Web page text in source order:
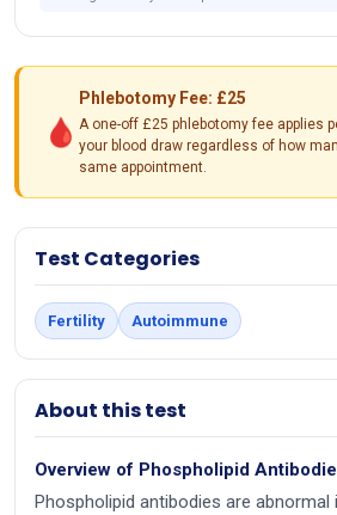
🩸
Phlebotomy Fee: £25
A one-off £25 phlebotomy fee applies
your blood draw regardless of how
same appointment.
Test Categories
Fertility Autoimmune
About this test
Overview of Phospholipid
Phospholipid antibodies are abnormal